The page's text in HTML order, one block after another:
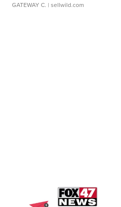
GATEWAY C. | sellwild.com